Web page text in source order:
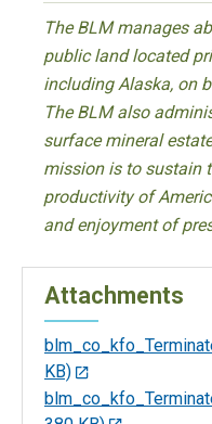
The BLM manages
public land located
including Alaska, on
The BLM also
surface mineral
mission is to sustain
productivity of
and enjoyment of
Attachments
KB)